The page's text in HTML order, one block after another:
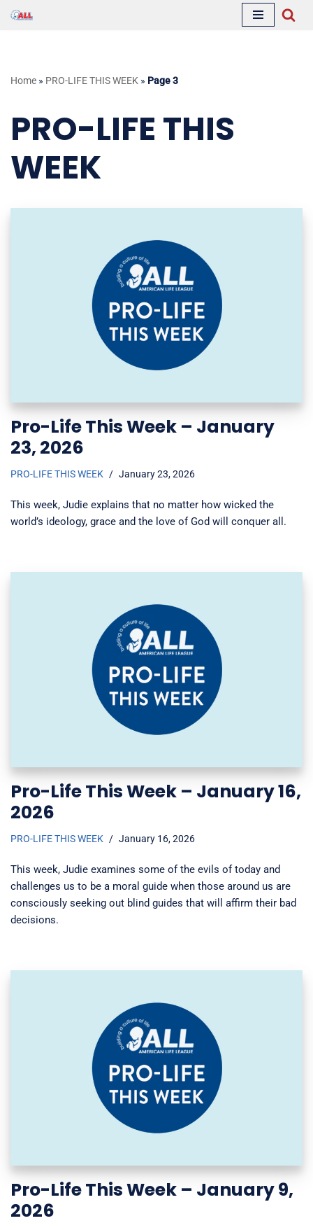
Home » PRO-LIFE THIS WEEK » Page 3
PRO-LIFE THIS
WEEK
Pro-Life This Week – January
23, 2026
PRO-LIFE THIS WEEK January 23, 2026
This week, Judie explains that no matter how wicked the
world’s ideology, grace and the love of God will conquer all.
Pro-Life This Week – January 16,
2026
PRO-LIFE THIS WEEK January 16, 2026
This week, Judie examines some of the evils of today and
challenges us to be a moral guide when those around us are
consciously seeking out blind guides that will affirm their bad
decisions.
Pro-Life This Week – January 9,
2026